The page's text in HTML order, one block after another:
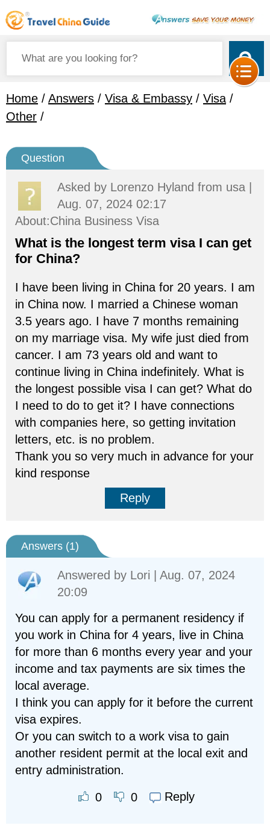
Home / Answers / Visa & Embassy / Visa /
Other /
Question
Asked by Lorenzo Hyland from usa |
Aug. 07, 2024 02:17
About:China Business Visa
What is the longest term visa I can get
for China?
I have been living in China for 20 years. I am
in China now. I married a Chinese woman
3.5 years ago. I have 7 months remaining
on my marriage visa. My wife just died from
cancer. I am 73 years old and want to
continue living in China indefinitely. What is
the longest possible visa I can get? What do
I need to do to get it? I have connections
with companies here, so getting invitation
letters, etc. is no problem.
Thank you so very much in advance for your
kind response
Reply
Answers (1)
Answered by Lori | Aug. 07, 2024
20:09
You can apply for a permanent residency if
you work in China for 4 years, live in China
for more than 6 months every year and your
income and tax payments are six times the
local average.
I think you can apply for it before the current
visa expires.
Or you can switch to a work visa to gain
another resident permit at the local exit and
entry administration.
0 0 Reply